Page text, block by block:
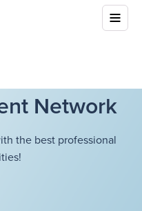
Network
the best professional